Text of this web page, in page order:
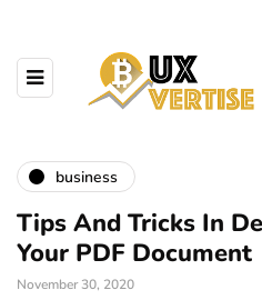
business
Tips And Tricks In
Your PDF Document
November 30, 2020